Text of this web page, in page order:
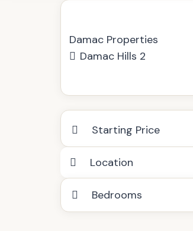
Damac Properties
Damac Hills 2
Starting Price
Location
Bedrooms